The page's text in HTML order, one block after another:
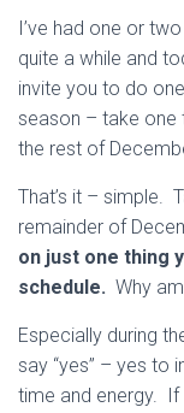
I’ve had one or
quite a while and
invite you to do
season – take one
the rest of
That’s it – simple.
remainder of
on just one thing
schedule. Why
Especially during
say “yes” – yes to
time and energy. If